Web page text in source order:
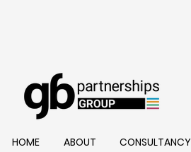
HOME ABOUT CONSULTANCY